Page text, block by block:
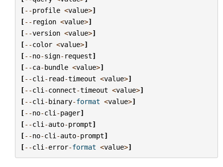
[--profile <value>]
[-- region <value>]
[--version <value>]
[--color <value>]
[--no-sign- request]
[--ca-bundle <value>]
[--cli - read-timeout <value>]
[--cli -connect-timeout <value>]
[--cli -binary-format <value>]
[--no-cli -pager]
[--cli -auto-prompt]
[--no-cli -auto-prompt]
[--cli -error-format <value>]